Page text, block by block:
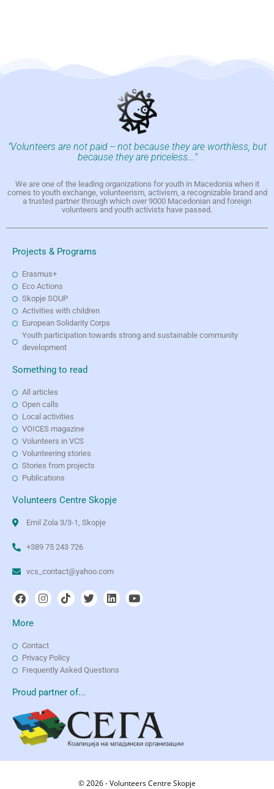
"Volunteers are not paid -- not because they are worthless, but
because they are priceless..."
We are one of the leading organizations for youth in Macedonia when it
comes to youth exchange, volunteerism, activism, a recognizable brand and
a trusted partner through which over 9000 Macedonian and foreign
volunteers and youth activists have passed.
Projects & Programs
Erasmus+
Eco Actions
Skopje SOUP
Activities with children
European Solidarity Corps
Youth participation towards strong and sustainable community
development
Something to read
All articles
Open calls
Local activities
VOICES magazine
Volunteers in VCS
Volunteering stories
Stories from projects
Publications
Volunteers Centre Skopje
Emil Zola 3/3-1, Skopje
+389 75 243 726
vcs_contact@yahoo.com
More
Contact
Privacy Policy
Frequently Asked Questions
Proud partner of...
© 2026 - Volunteers Centre Skopje